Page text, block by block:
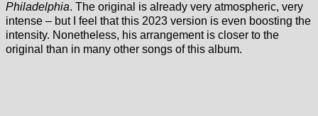
Philadelphia. The original is already very atmospheric, very
intense – but I feel that this 2023 version is even boosting the
intensity. Nonetheless, his arrangement is closer to the
original than in many other songs of this album.